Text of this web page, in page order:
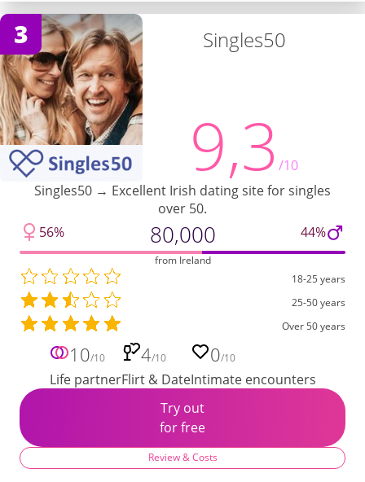
3 Singles50
9,3 /10
Singles50 → Excellent Irish dating site for singles
over 50.
56%
80,000 44%
from Ireland
18-25 years
25-50 years
Over 50 years
10/10
Life partner
4/10
Flirt & Date
0/10
Intimate encounters
Try out
for free
Review & Costs